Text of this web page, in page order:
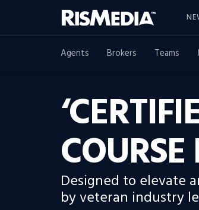
Agents Brokers Teams
Designed to elevate
by veteran industry